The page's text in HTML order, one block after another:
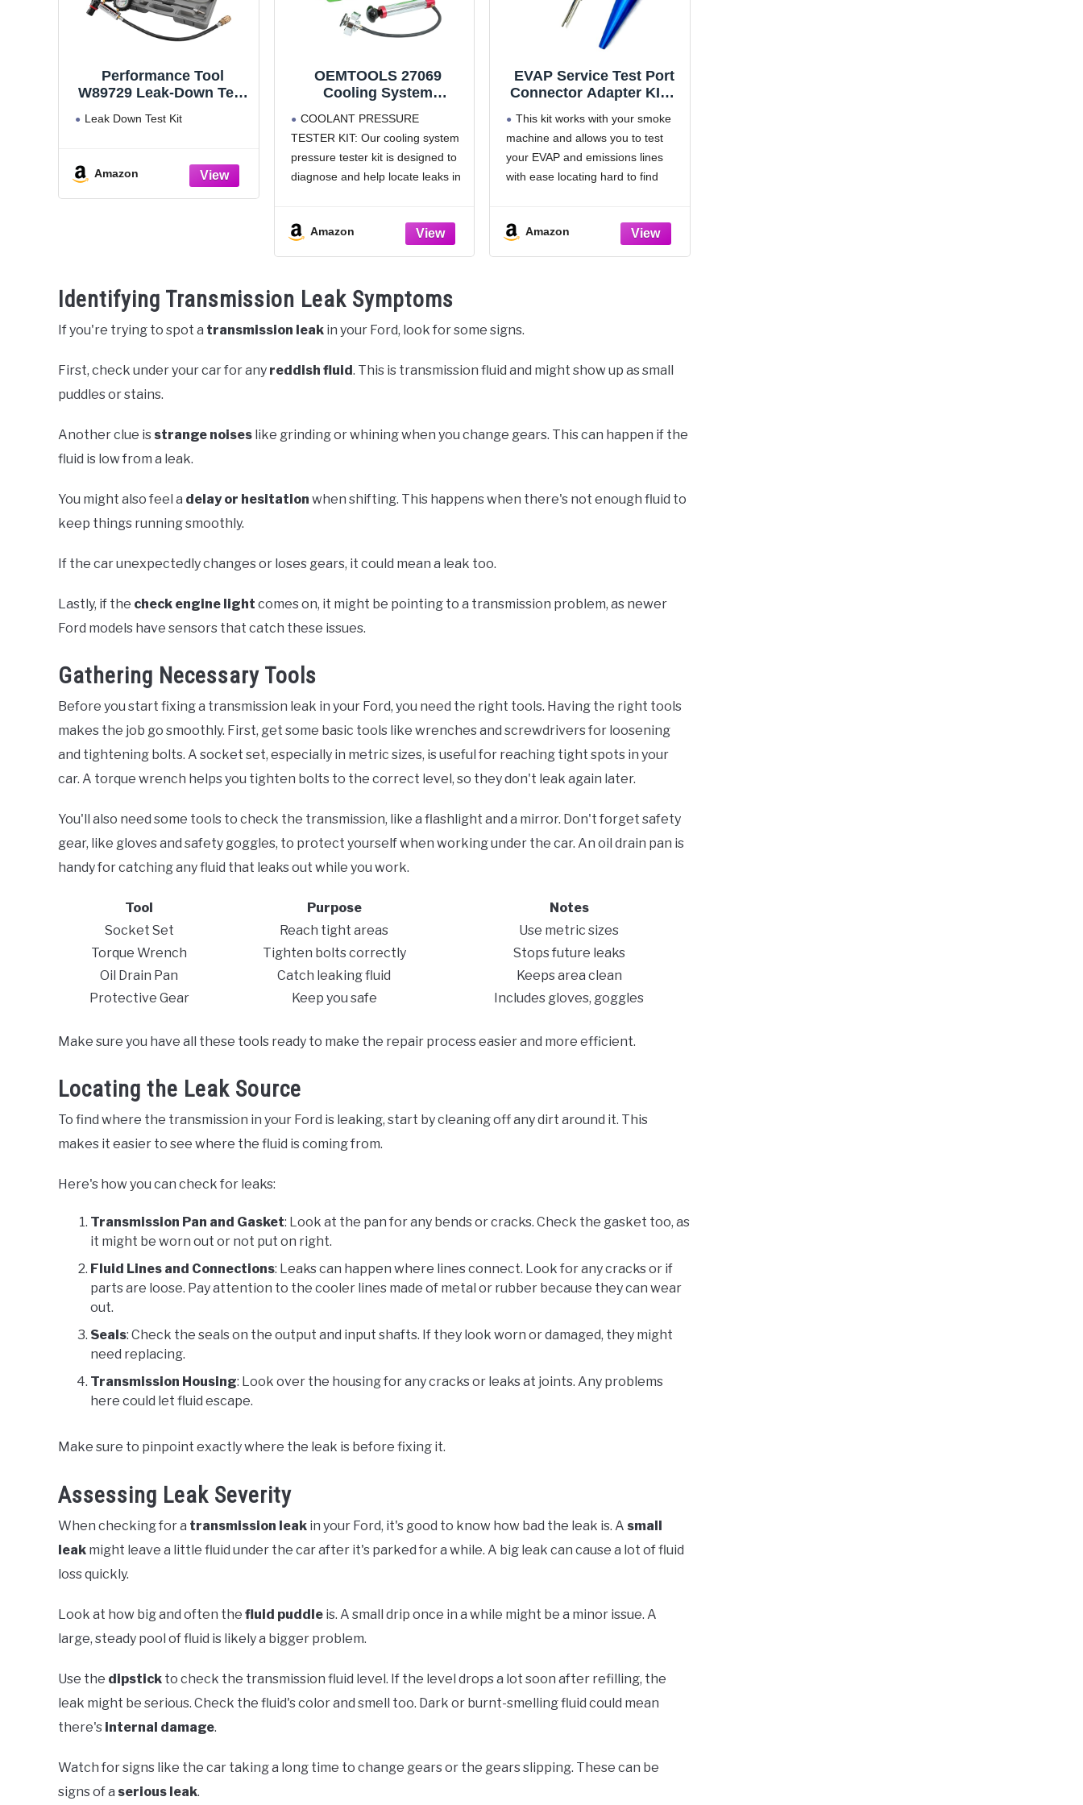
Performance Tool
W89729 Leak-Down Test
Tester) , black
Leak Down Test Kit
Amazon
OEMTOOLS 27069
Cooling System
Near Universal Cooling
System Pressure Tester,
Diagnose and Locate
Leaks, Compatible with
COOLANT PRESSURE
TESTER KIT: Our cooling system
pressure tester kit is designed to
diagnose and help locate leaks in
manually pressurizes and
monitors cooling systems
VEHICLES: This coolant
Amazon
EVAP Service Test Port
Connector Adapter KIT -
Automotive Smoke
Machines - Emissions
Leak Detection &
Diagnostic - Service Port
This kit works with your smoke
machine and allows you to test
your EVAP and emissions lines
with ease locating hard to find
service port OR Test at any hose
with supplied nozzle adapter
Amazon
Identifying Transmission Leak Symptoms
If you're trying to spot a transmission leak in your Ford, look for some signs.
First, check under your car for any reddish fluid. This is transmission fluid and might show up as small
puddles or stains.
Another clue is strange noises like grinding or whining when you change gears. This can happen if the
fluid is low from a leak.
You might also feel a delay or hesitation when shifting. This happens when there's not enough fluid to
keep things running smoothly.
If the car unexpectedly changes or loses gears, it could mean a leak too.
Lastly, if the check engine light comes on, it might be pointing to a transmission problem, as newer
Ford models have sensors that catch these issues.
Gathering Necessary Tools
Before you start fixing a transmission leak in your Ford, you need the right tools. Having the right tools
makes the job go smoothly. First, get some basic tools like wrenches and screwdrivers for loosening
and tightening bolts. A socket set, especially in metric sizes, is useful for reaching tight spots in your
car. A torque wrench helps you tighten bolts to the correct level, so they don't leak again later.
You'll also need some tools to check the transmission, like a flashlight and a mirror. Don't forget safety
gear, like gloves and safety goggles, to protect yourself when working under the car. An oil drain pan is
handy for catching any fluid that leaks out while you work.
Tool Purpose
Notes
Socket Set
Reach tight areas
Use metric sizes
Torque Wrench
Tighten bolts correctly
Stops future leaks
Oil Drain Pan
Catch leaking fluid
Keeps area clean
Protective Gear
Keep you safe Includes gloves, goggles
Make sure you have all these tools ready to make the repair process easier and more efficient.
Locating the Leak Source
To find where the transmission in your Ford is leaking, start by cleaning off any dirt around it. This
makes it easier to see where the fluid is coming from.
Here's how you can check for leaks:
Transmission Pan and Gasket: Look at the pan for any bends or cracks. Check the gasket too, as
it might be worn out or not put on right.
Fluid Lines and Connections: Leaks can happen where lines connect. Look for any cracks or if
parts are loose. Pay attention to the cooler lines made of metal or rubber because they can wear
out.
Seals: Check the seals on the output and input shafts. If they look worn or damaged, they might
need replacing.
Transmission Housing: Look over the housing for any cracks or leaks at joints. Any problems
here could let fluid escape.
Make sure to pinpoint exactly where the leak is before fixing it.
Assessing Leak Severity
When checking for a transmission leak in your Ford, it's good to know how bad the leak is. A small
leak might leave a little fluid under the car after it's parked for a while. A big leak can cause a lot of fluid
loss quickly.
Look at how big and often the fluid puddle is. A small drip once in a while might be a minor issue. A
large, steady pool of fluid is likely a bigger problem.
Use the dipstick to check the transmission fluid level. If the level drops a lot soon after refilling, the
leak might be serious. Check the fluid's color and smell too. Dark or burnt-smelling fluid could mean
there's internal damage.
Watch for signs like the car taking a long time to change gears or the gears slipping. These can be
signs of a serious leak.